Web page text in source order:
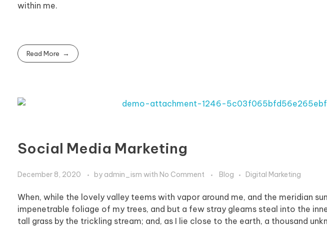
within me.
Read More
Social Media Marketing
December 8, 2020 by admin_ism with No Comment Blog Digital Marketing
When, while the lovely valley teems with vapor around me, and the meridian
impenetrable foliage of my trees, and but a few stray gleams steal into the
tall grass by the trickling stream; and, as I lie close to the earth, a thousand